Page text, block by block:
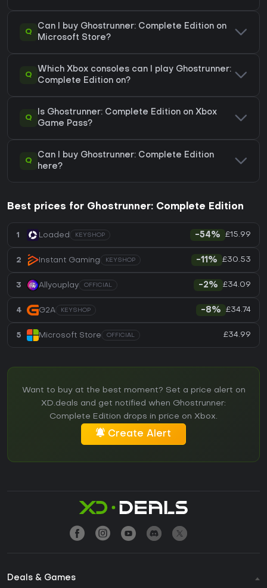
Q
Can I buy Ghostrunner: Complete Edition on
Microsoft Store?
Q
Which Xbox consoles can I play Ghostrunner:
Complete Edition on?
Q
Is Ghostrunner: Complete Edition on Xbox
Game Pass?
Q
Can I buy Ghostrunner: Complete Edition
here?
Best prices for Ghostrunner: Complete Edition
1 Loaded KEYSHOP -54% £15.99
2 Instant Gaming KEYSHOP -11% £30.53
3 Allyouplay OFFICIAL -2% £34.09
4 G2A KEYSHOP -8% £34.74
5 Microsoft Store OFFICIAL £34.99
Want to buy at the best moment? Set a price alert on
XD.deals and get notified when Ghostrunner:
Complete Edition drops in price on Xbox.
Create Alert
Deals & Games